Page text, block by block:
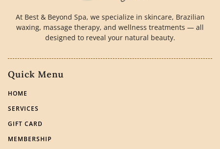
At Best & Beyond Spa, we specialize in skincare, Brazilian
waxing, massage therapy, and wellness treatments — all
designed to reveal your natural beauty.
Quick Menu
HOME
SERVICES
GIFT CARD
MEMBERSHIP